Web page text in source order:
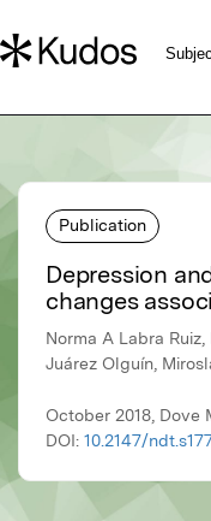
Publication
Depression
changes
Norma A Labra
Juárez Olguín,
October 2018, Dove
DOI: 10.2147/